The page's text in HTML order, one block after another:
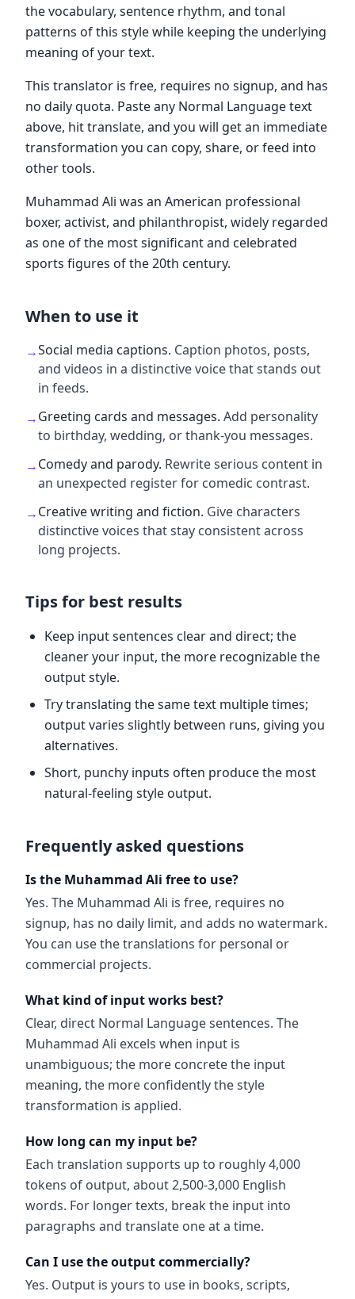
the vocabulary, sentence rhythm, and tonal
patterns of this style while keeping the underlying
meaning of your text.
This translator is free, requires no signup, and has
no daily quota. Paste any Normal Language text
above, hit translate, and you will get an immediate
transformation you can copy, share, or feed into
other tools.
Muhammad Ali was an American professional
boxer, activist, and philanthropist, widely regarded
as one of the most significant and celebrated
sports figures of the 20th century.
When to use it
→Social media captions. Caption photos, posts,
and videos in a distinctive voice that stands out
in feeds.
→Greeting cards and messages. Add personality
to birthday, wedding, or thank-you messages.
→Comedy and parody. Rewrite serious content in
an unexpected register for comedic contrast.
→Creative writing and fiction. Give characters
distinctive voices that stay consistent across
long projects.
Tips for best results
Keep input sentences clear and direct; the
cleaner your input, the more recognizable the
output style.
Try translating the same text multiple times;
output varies slightly between runs, giving you
alternatives.
Short, punchy inputs often produce the most
natural-feeling style output.
Frequently asked questions
Is the Muhammad Ali free to use?
Yes. The Muhammad Ali is free, requires no
signup, has no daily limit, and adds no watermark.
You can use the translations for personal or
commercial projects.
What kind of input works best?
Clear, direct Normal Language sentences. The
Muhammad Ali excels when input is
unambiguous; the more concrete the input
meaning, the more confidently the style
transformation is applied.
How long can my input be?
Each translation supports up to roughly 4,000
tokens of output, about 2,500-3,000 English
words. For longer texts, break the input into
paragraphs and translate one at a time.
Can I use the output commercially?
Yes. Output is yours to use in books, scripts,